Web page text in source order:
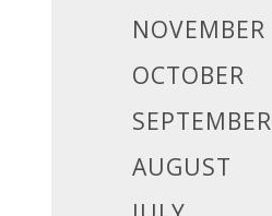
NOVEMBER
OCTOBER
SEPTEMBER
AUGUST